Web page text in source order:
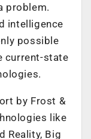
problem.
intelligence
possible
current-state
by Frost &
like
Reality, Big